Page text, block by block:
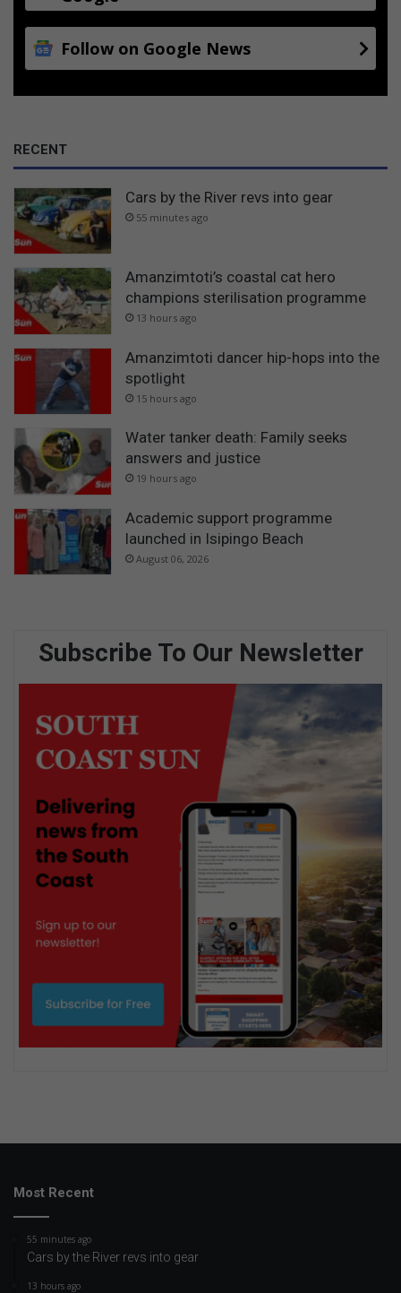
Follow on Google News
RECENT
Cars by the River revs into gear
55 minutes ago
Amanzimtoti’s coastal cat hero
champions sterilisation programme
13 hours ago
Amanzimtoti dancer hip-hops into the
spotlight
15 hours ago
Water tanker death: Family seeks
answers and justice
19 hours ago
Academic support programme
launched in Isipingo Beach
August 06, 2026
Subscribe To Our Newsletter
Most Recent
55 minutes ago
Cars by the River revs into gear
13 hours ago